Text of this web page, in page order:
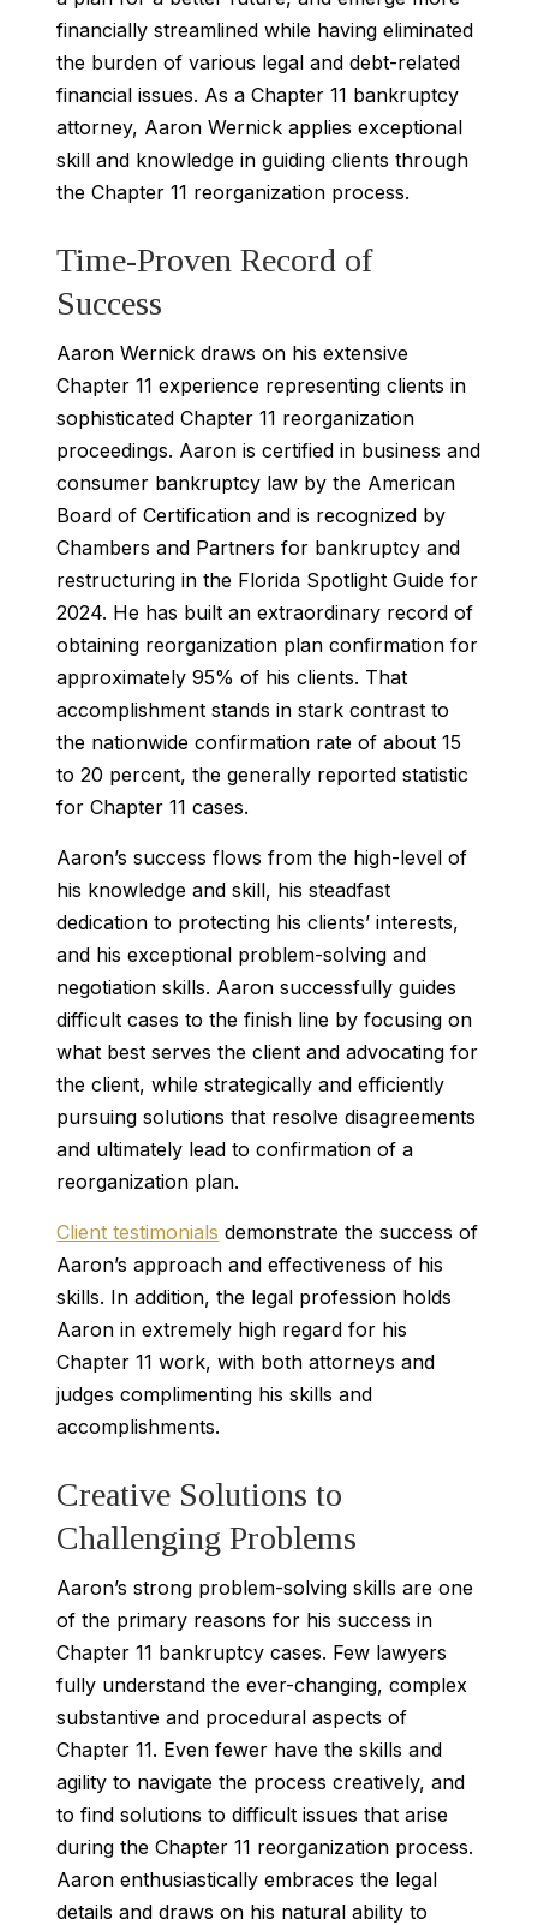
financially streamlined while having eliminated
the burden of various legal and debt-related
financial issues. As a Chapter 11 bankruptcy
attorney, Aaron Wernick applies exceptional
skill and knowledge in guiding clients through
the Chapter 11 reorganization process.
Time-Proven Record of
Success
Aaron Wernick draws on his extensive
Chapter 11 experience representing clients in
sophisticated Chapter 11 reorganization
proceedings. Aaron is certified in business and
consumer bankruptcy law by the American
Board of Certification and is recognized by
Chambers and Partners for bankruptcy and
restructuring in the Florida Spotlight Guide for
2024. He has built an extraordinary record of
obtaining reorganization plan confirmation for
approximately 95% of his clients. That
accomplishment stands in stark contrast to
the nationwide confirmation rate of about 15
to 20 percent, the generally reported statistic
for Chapter 11 cases.
Aaron’s success flows from the high-level of
his knowledge and skill, his steadfast
dedication to protecting his clients’ interests,
and his exceptional problem-solving and
negotiation skills. Aaron successfully guides
difficult cases to the finish line by focusing on
what best serves the client and advocating for
the client, while strategically and efficiently
pursuing solutions that resolve disagreements
and ultimately lead to confirmation of a
reorganization plan.
Client testimonials demonstrate the success of
Aaron’s approach and effectiveness of his
skills. In addition, the legal profession holds
Aaron in extremely high regard for his
Chapter 11 work, with both attorneys and
judges complimenting his skills and
accomplishments.
Creative Solutions to
Challenging Problems
Aaron’s strong problem-solving skills are one
of the primary reasons for his success in
Chapter 11 bankruptcy cases. Few lawyers
fully understand the ever-changing, complex
substantive and procedural aspects of
Chapter 11. Even fewer have the skills and
agility to navigate the process creatively, and
to find solutions to difficult issues that arise
during the Chapter 11 reorganization process.
Aaron enthusiastically embraces the legal
details and draws on his natural ability to